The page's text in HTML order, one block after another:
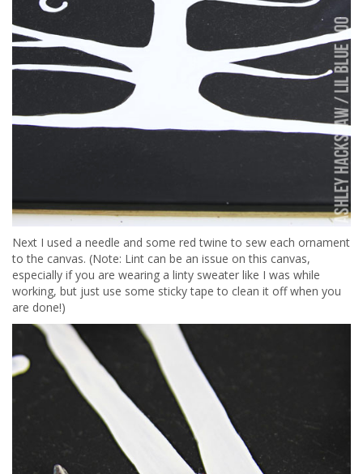
Next I used a needle and some red twine to sew each ornament
to the canvas. (Note: Lint can be an issue on this canvas,
especially if you are wearing a linty sweater like I was while
working, but just use some sticky tape to clean it off when you
are done!)